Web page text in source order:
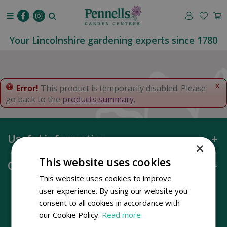
o
t
e
Your Lincolnshire gardening experts since 1780
x
Error! This product is temporarily disabled. Please
go back to the products summary.
Useful information
Opening hours
×
This website uses cookies
This website uses cookies to improve
user experience. By using our website you
consent to all cookies in accordance with
our Cookie Policy. Read more